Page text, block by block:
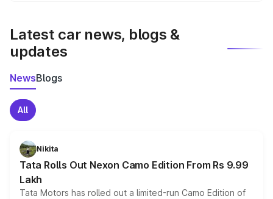
Latest car news, blogs &
updates
NewsBlogs
All
Nikita
Tata Rolls Out Nexon Camo Edition From Rs 9.99
Lakh
Tata Motors has rolled out a limited-run Camo Edition of